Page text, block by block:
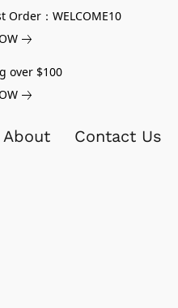
Order：WELCOME10
over $100
About Contact Us